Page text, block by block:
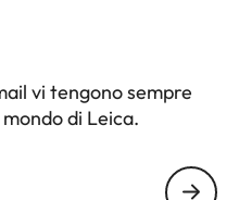
vi tengono sempre
di Leica.